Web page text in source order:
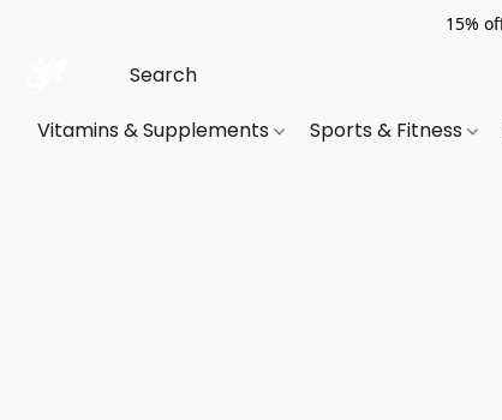
15%
Vitamins & Supplements Sports & Fitness